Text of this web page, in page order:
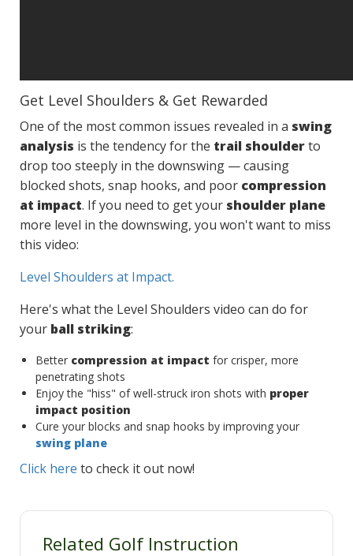
Get Level Shoulders & Get Rewarded
One of the most common issues revealed in a swing
analysis is the tendency for the trail shoulderto
drop too steeply in the downswing — causing
blocked shots, snap hooks, and poor compression
at impact. If you need to get your shoulder plane
more level in the downswing, you won't want to miss
this video:
Level Shoulders at Impact.
Here's what the Level Shoulders video can do for
your ball striking:
Better compression at impact for crisper, more
penetrating shots
Enjoy the "hiss" of well-struck iron shots with proper
impact position
Cure your blocks and snap hooks by improving your
swing plane
Click here to check it out now!
Related Golf Instruction